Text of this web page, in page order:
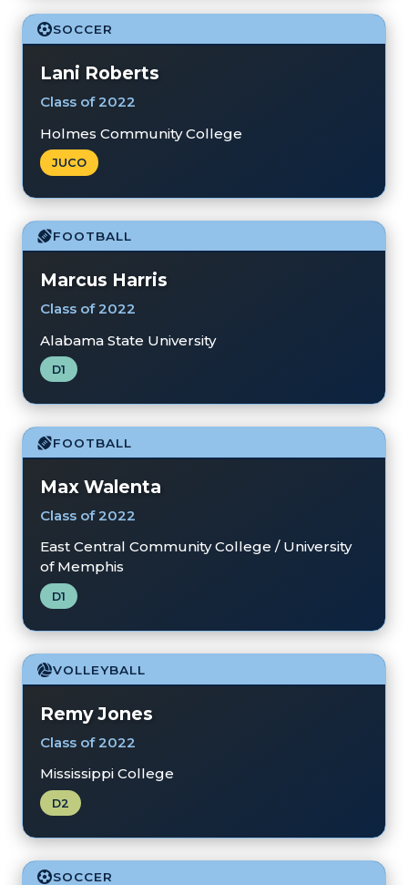
SOCCER
Lani Roberts
Class of 2022
Holmes Community College
JUCO
FOOTBALL
Marcus Harris
Class of 2022
Alabama State University
D1
FOOTBALL
Max Walenta
Class of 2022
East Central Community College / University
of Memphis
D1
VOLLEYBALL
Remy Jones
Class of 2022
Mississippi College
D2
SOCCER